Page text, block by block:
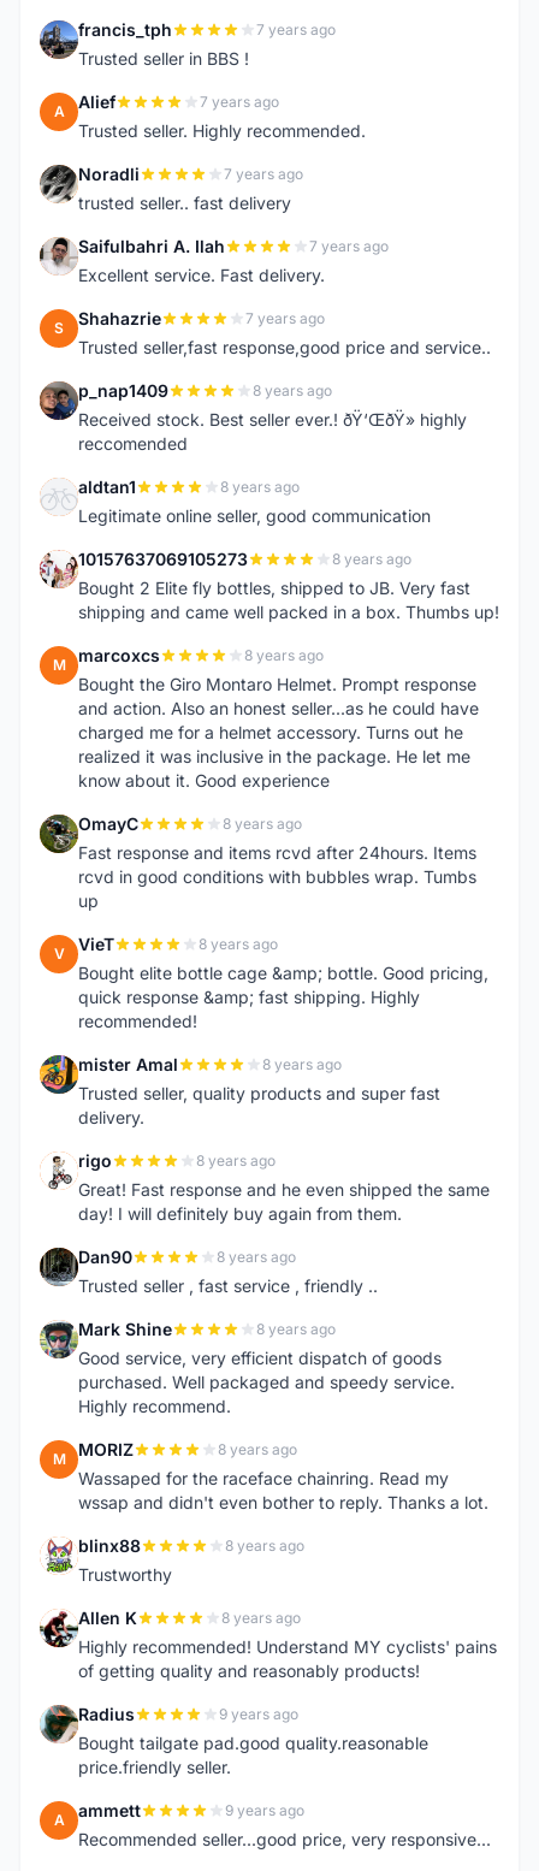
F francis_tph 7 years ago
Trusted seller in BBS !
A Alief 7 years ago
Trusted seller. Highly recommended.
N Noradli 7 years ago
trusted seller.. fast delivery
S Saifulbahri A. Ilah 7 years ago
Excellent service. Fast delivery.
S Shahazrie 7 years ago
Trusted seller,fast response,good price and service..
P p_nap1409 8 years ago
Received stock. Best seller ever.! ðŸ‘ŒðŸ» highly
reccomended
A aldtan1 8 years ago
Legitimate online seller, good communication
1 10157637069105273 8 years ago
Bought 2 Elite fly bottles, shipped to JB. Very fast
shipping and came well packed in a box. Thumbs up!
M marcoxcs 8 years ago
Bought the Giro Montaro Helmet. Prompt response
and action. Also an honest seller...as he could have
charged me for a helmet accessory. Turns out he
realized it was inclusive in the package. He let me
know about it. Good experience
O OmayC 8 years ago
Fast response and items rcvd after 24hours. Items
rcvd in good conditions with bubbles wrap. Tumbs
up
V VieT 8 years ago
Bought elite bottle cage &amp; bottle. Good pricing,
quick response &amp; fast shipping. Highly
recommended!
M mister Amal 8 years ago
Trusted seller, quality products and super fast
delivery.
R rigo 8 years ago
Great! Fast response and he even shipped the same
day! I will definitely buy again from them.
D Dan90 8 years ago
Trusted seller , fast service , friendly ..
M Mark Shine 8 years ago
Good service, very efficient dispatch of goods
purchased. Well packaged and speedy service.
Highly recommend.
M MORIZ 8 years ago
Wassaped for the raceface chainring. Read my
wssap and didn't even bother to reply. Thanks a lot.
B blinx88 8 years ago
Trustworthy
A Allen K 8 years ago
Highly recommended! Understand MY cyclists' pains
of getting quality and reasonably products!
R Radius 9 years ago
Bought tailgate pad.good quality.reasonable
price.friendly seller.
A ammett 9 years ago
Recommended seller...good price, very responsive...